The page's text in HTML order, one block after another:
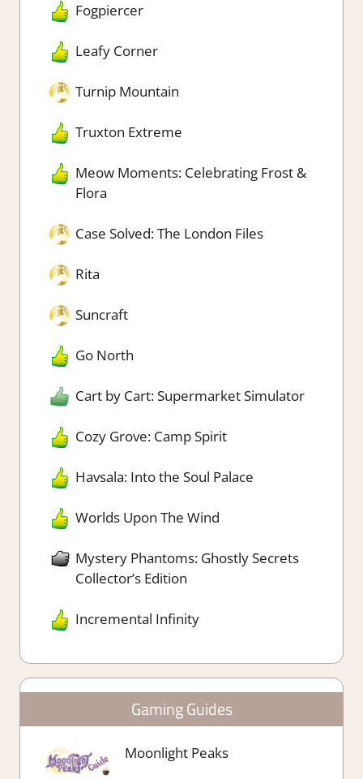
Fogpiercer
Leafy Corner
Turnip Mountain
Truxton Extreme
Meow Moments: Celebrating Frost &
Flora
Case Solved: The London Files
Rita
Suncraft
Go North
Cart by Cart: Supermarket Simulator
Cozy Grove: Camp Spirit
Havsala: Into the Soul Palace
Worlds Upon The Wind
Mystery Phantoms: Ghostly Secrets
Collector’s Edition
Incremental Infinity
Gaming Guides
Moonlight Peaks